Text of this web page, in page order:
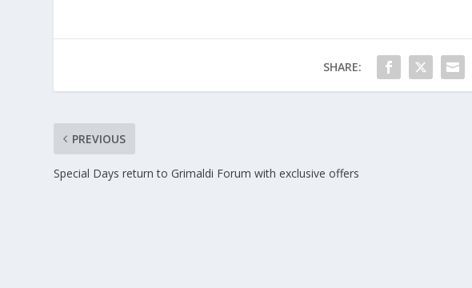
SHARE:
PREVIOUS
Special Days return to Grimaldi Forum with exclusive offers